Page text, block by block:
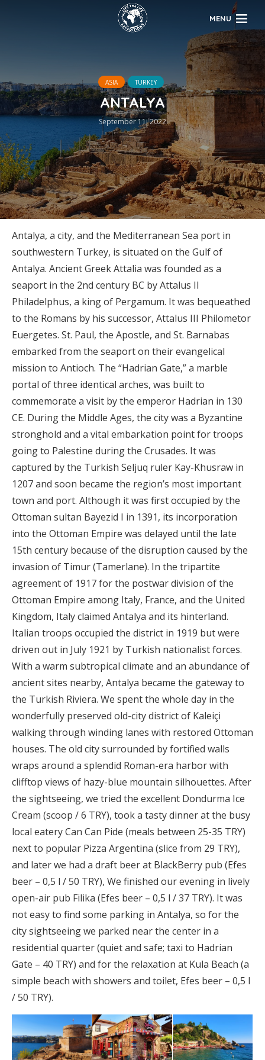
MENU
ASIA TURKEY
ANTALYA
September 11, 2022
Antalya, a city, and the Mediterranean Sea port in
southwestern Turkey, is situated on the Gulf of
Antalya. Ancient Greek Attalia was founded as a
seaport in the 2nd century BC by Attalus II
Philadelphus, a king of Pergamum. It was bequeathed
to the Romans by his successor, Attalus III Philometor
Euergetes. St. Paul, the Apostle, and St. Barnabas
embarked from the seaport on their evangelical
mission to Antioch. The “Hadrian Gate,” a marble
portal of three identical arches, was built to
commemorate a visit by the emperor Hadrian in 130
CE. During the Middle Ages, the city was a Byzantine
stronghold and a vital embarkation point for troops
going to Palestine during the Crusades. It was
captured by the Turkish Seljuq ruler Kay-Khusraw in
1207 and soon became the region’s most important
town and port. Although it was first occupied by the
Ottoman sultan Bayezid I in 1391, its incorporation
into the Ottoman Empire was delayed until the late
15th century because of the disruption caused by the
invasion of Timur (Tamerlane). In the tripartite
agreement of 1917 for the postwar division of the
Ottoman Empire among Italy, France, and the United
Kingdom, Italy claimed Antalya and its hinterland.
Italian troops occupied the district in 1919 but were
driven out in July 1921 by Turkish nationalist forces.
With a warm subtropical climate and an abundance of
ancient sites nearby, Antalya became the gateway to
the Turkish Riviera. We spent the whole day in the
wonderfully preserved old-city district of Kaleiçi
walking through winding lanes with restored Ottoman
houses. The old city surrounded by fortified walls
wraps around a splendid Roman-era harbor with
clifftop views of hazy-blue mountain silhouettes. After
the sightseeing, we tried the excellent Dondurma Ice
Cream (scoop / 6 TRY), took a tasty dinner at the busy
local eatery Can Can Pide (meals between 25-35 TRY)
next to popular Pizza Argentina (slice from 29 TRY),
and later we had a draft beer at BlackBerry pub (Efes
beer – 0,5 l / 50 TRY), We finished our evening in lively
open-air pub Filika (Efes beer – 0,5 l / 37 TRY). It was
not easy to find some parking in Antalya, so for the
city sightseeing we parked near the center in a
residential quarter (quiet and safe; taxi to Hadrian
Gate – 40 TRY) and for the relaxation at Kula Beach (a
simple beach with showers and toilet, Efes beer – 0,5 l
/ 50 TRY).